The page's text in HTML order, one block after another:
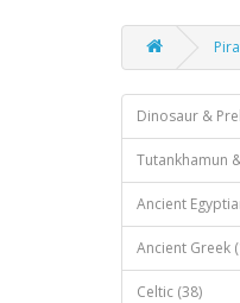
Dinosaur &
Tutankhamun
Ancient
Ancient Greek
Celtic (38)